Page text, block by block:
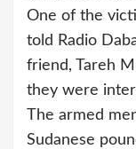
One of the
told Radio
friend, Tareh
they were
The armed
Sudanese